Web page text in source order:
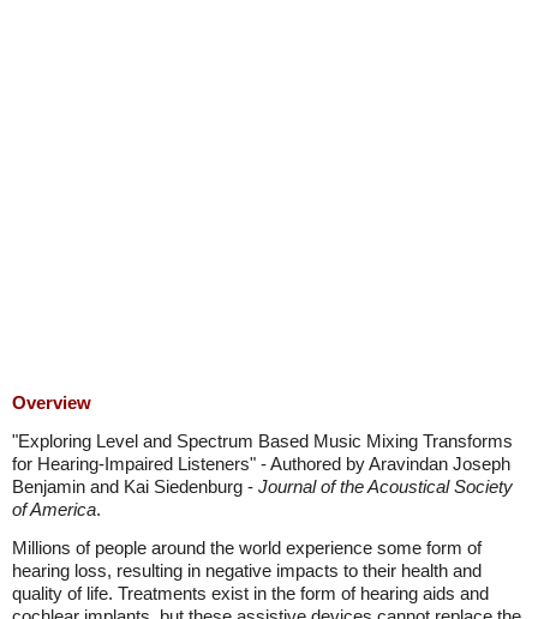
Overview
"Exploring Level and Spectrum Based Music Mixing Transforms
for Hearing-Impaired Listeners" - Authored by Aravindan Joseph
Benjamin and Kai Siedenburg - Journal of the Acoustical Society
of America.
Millions of people around the world experience some form of
hearing loss, resulting in negative impacts to their health and
quality of life. Treatments exist in the form of hearing aids and